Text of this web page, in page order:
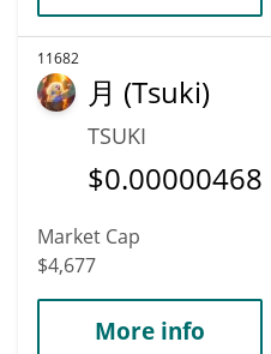
11682
月 (Tsuki)
TSUKI
$0.00000468
Market Cap
$4,677
More info